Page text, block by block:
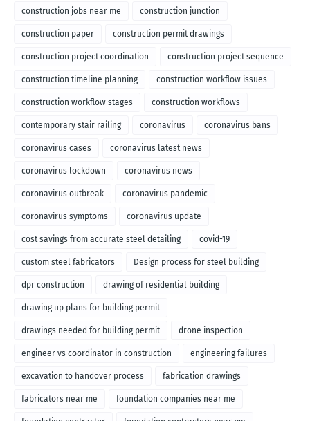
construction jobs near me construction junction
construction paper construction permit drawings
construction project coordination construction project sequence
construction timeline planning construction workflow issues
construction workflow stages construction workflows
contemporary stair railing coronavirus coronavirus bans
coronavirus cases coronavirus latest news
coronavirus lockdown coronavirus news
coronavirus outbreak coronavirus pandemic
coronavirus symptoms coronavirus update
cost savings from accurate steel detailing covid-19
custom steel fabricators Design process for steel building
dpr construction drawing of residential building
drawing up plans for building permit
drawings needed for building permit drone inspection
engineer vs coordinator in construction engineering failures
excavation to handover process fabrication drawings
fabricators near me foundation companies near me